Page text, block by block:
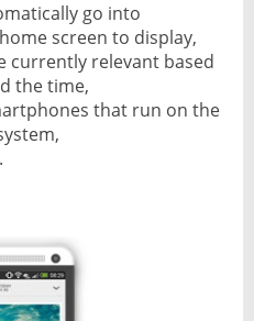
go into
screen to display,
currently relevant based
the time,
that run on the